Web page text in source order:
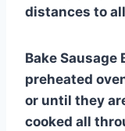
distances to
Bake Sausage
preheated
or until they
cooked all